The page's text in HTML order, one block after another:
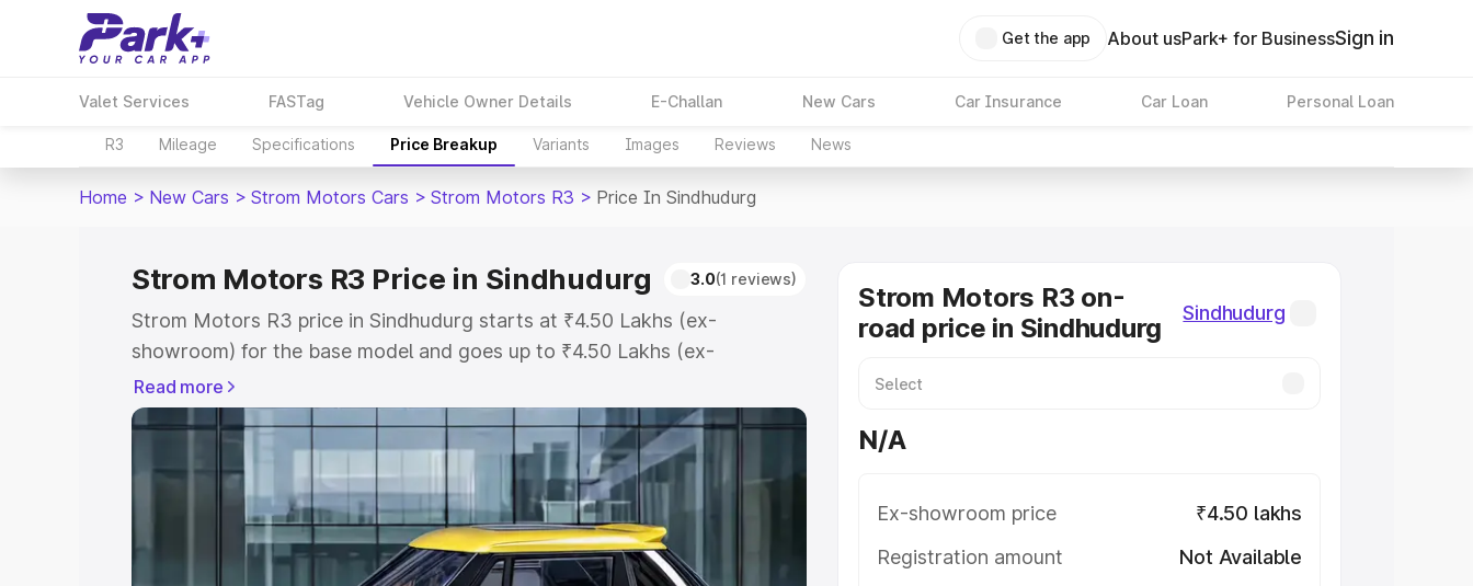
Get the app About usPark+ for BusinessSign in
Valet Services FASTag Vehicle Owner Details E-Challan New Cars Car Insurance Car Loan Personal Loan
R3 Mileage Specifications Price Breakup Variants Images Reviews News
Home > New Cars > Strom Motors Cars > Strom Motors R3 > Price In Sindhudurg
Strom Motors R3 Price in Sindhudurg 3.0(1 reviews)
Strom Motors R3 price in Sindhudurg starts at ₹4.50 Lakhs (ex-
showroom) for the base model and goes up to ₹4.50 Lakhs (ex-
showroom) for the top model. This is Strom Motors R3 on-road price in
Sindhudurg which includes RTO or Registration Cost, Insurance Cost.
Explore the complete variant-wise on-road price of Strom Motors R3
price in Sindhudurg, along with key features and details to help you
choose the best option.
Explore Cars by Price Range
Read more
Strom Motors R3 on-
road price in Sindhudurg
Sindhudurg
N/A
Ex-showroom price
₹4.50 lakhs
Registration amount
Not Available